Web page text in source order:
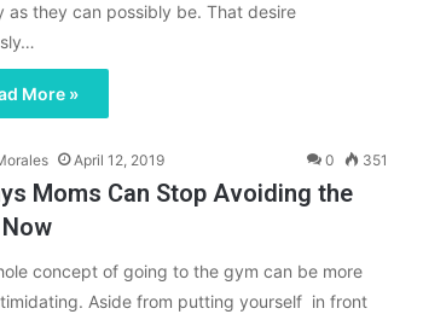
as they can possibly be. That desire
More »
April 12, 2019 0 351
Moms Can Stop Avoiding the
concept of going to the gym can be more
Aside from putting yourself in front